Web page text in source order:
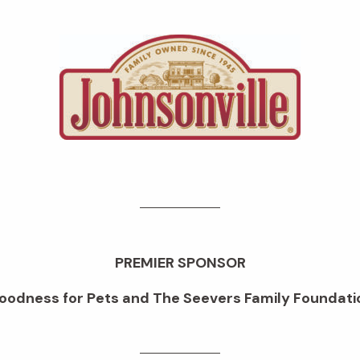
PREMIER SPONSOR
for Pets and The Seevers Family